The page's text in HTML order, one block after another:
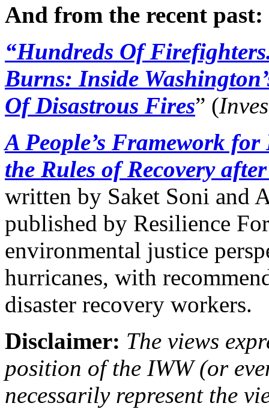
And from the recent past:
“Hundreds Of
Burns: Inside
Of Disastrous Fires” (
A People’s Framework
the Rules of Recovery
written by Saket Soni and
published by Resilience
environmental justice
hurricanes, with
disaster recovery workers.
Disclaimer: The views
position of the IWW (or
necessarily represent the